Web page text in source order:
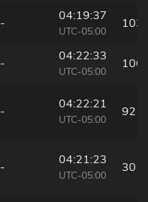
-
04:19:37
UTC-05:00
103
-
04:22:33
UTC-05:00
106
-
04:22:21
UTC-05:00
92
-
04:21:23
UTC-05:00
30